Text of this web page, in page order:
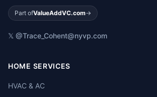
Part ofValueAddVC.com→
𝕏 @Trace_Cohent@nyvp.com
HOME SERVICES
HVAC & AC